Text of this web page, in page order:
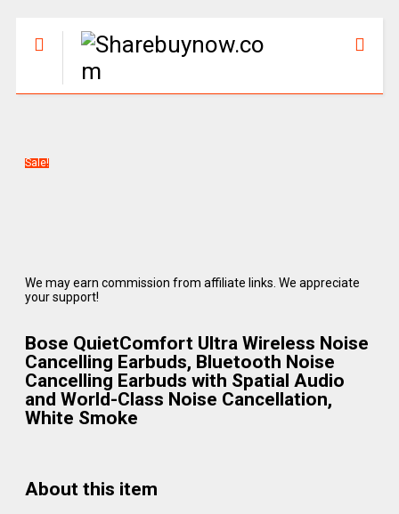
Sale!
We may earn commission from affiliate links. We appreciate
your support!
Bose QuietComfort Ultra Wireless Noise
Cancelling Earbuds, Bluetooth Noise
Cancelling Earbuds with Spatial Audio
and World-Class Noise Cancellation,
White Smoke
About this item